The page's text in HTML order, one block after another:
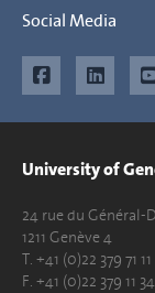
Social Media
University of
24 rue du Général-
1211 Genève 4
T. +41 (0)22 379 71 11
F. +41 (0)22 379 11 34